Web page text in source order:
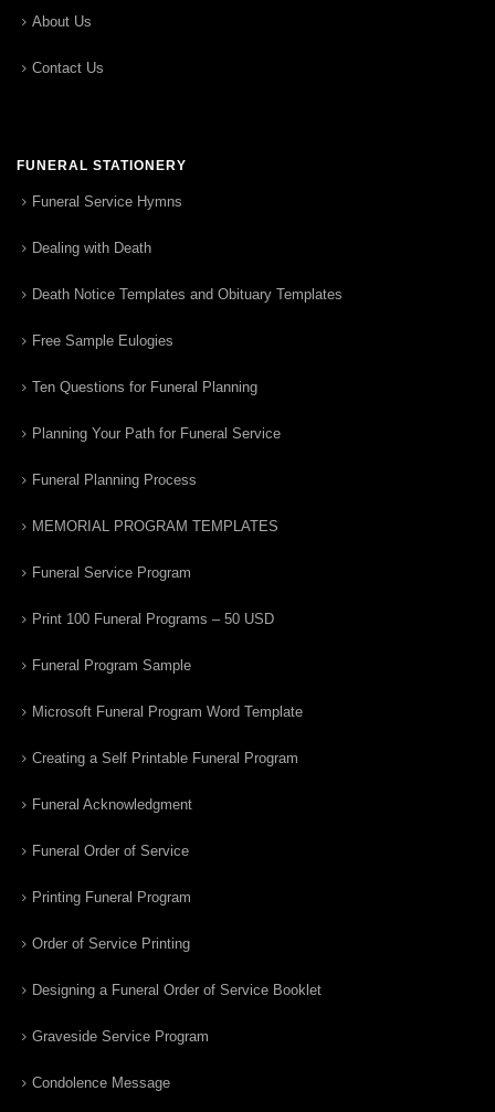
About Us
Contact Us
FUNERAL STATIONERY
Funeral Service Hymns
Dealing with Death
Death Notice Templates and Obituary Templates
Free Sample Eulogies
Ten Questions for Funeral Planning
Planning Your Path for Funeral Service
Funeral Planning Process
MEMORIAL PROGRAM TEMPLATES
Funeral Service Program
Print 100 Funeral Programs – 50 USD
Funeral Program Sample
Microsoft Funeral Program Word Template
Creating a Self Printable Funeral Program
Funeral Acknowledgment
Funeral Order of Service
Printing Funeral Program
Order of Service Printing
Designing a Funeral Order of Service Booklet
Graveside Service Program
Condolence Message